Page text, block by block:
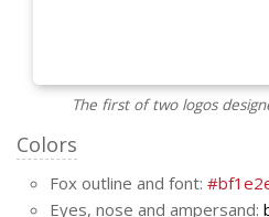
The first of two logos
Colors
Fox outline and font:
Eyes, nose and ampersand: